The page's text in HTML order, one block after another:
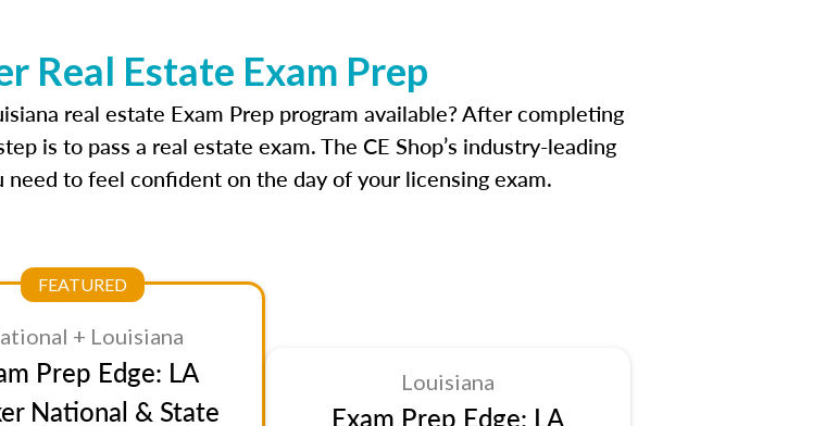
Real Estate Exam Prep
real estate Exam Prep program available? After completing
is to pass a real estate exam. The CE Shop’s industry-leading
need to feel confident on the day of your licensing exam.
FEATURED
+ Louisiana
Prep Edge: LA
National & State
Louisiana
Exam Prep Edge: LA